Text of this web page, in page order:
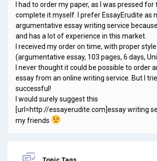
I had to order my paper, as I was pressed for
complete it myself. I prefer EssayErudite as
argumentative essay writing service
and has a lot of experience in this market.
I received my order on time, with proper
(argumentative essay, 103 pages, 6 days,
I never thought it could be possible to order
essay from an online writing service. But I
successful!
I would surely suggest this
[url=http://essayerudite.com]essay writing
my friends